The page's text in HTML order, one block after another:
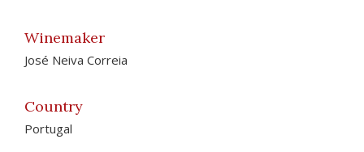
Winemaker
José Neiva Correia
Country
Portugal